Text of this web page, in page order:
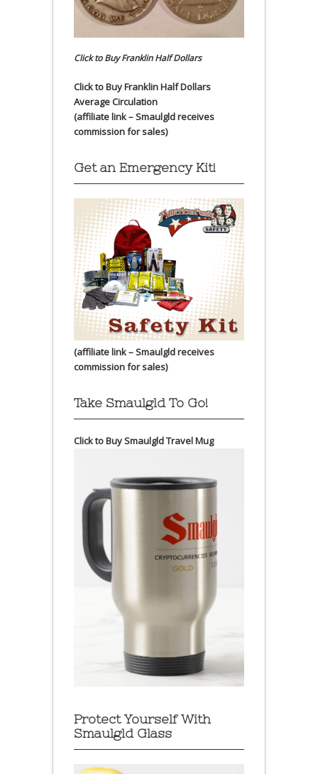
Click to Buy Franklin Half Dollars
Click to Buy Franklin Half Dollars
Average Circulation
(affiliate link – Smaulgld receives
commission for sales)
Get an Emergency Kit!
(affiliate link – Smaulgld receives
commission for sales)
Take Smaulgld To Go!
Click to Buy Smaulgld Travel Mug
Protect Yourself With
Smaulgld Glass